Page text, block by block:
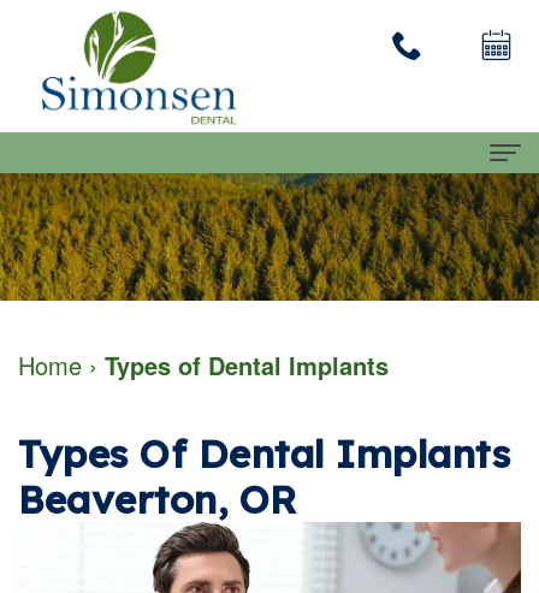
Home
About
Simonsen
Our
Team
Family
Restorative
Dentistry
Cosmetic
Patient Info
Visit
Financial
Home › Types of Dental Implants
Types Of Dental Implants
Beaverton, OR